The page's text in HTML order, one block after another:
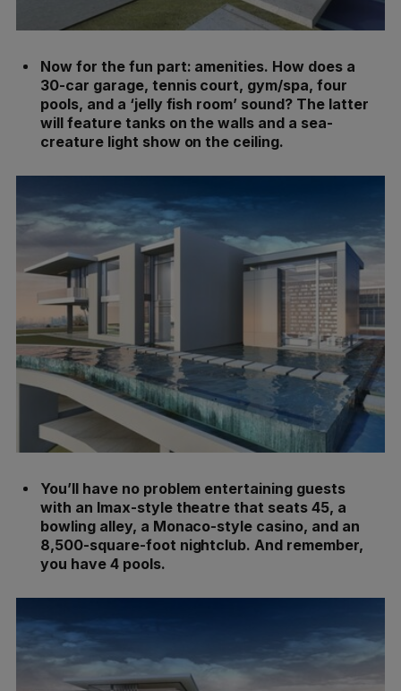
Now for the fun part: amenities. How does a
30-car garage, tennis court, gym/spa, four
pools, and a ‘jelly fish room’ sound? The latter
will feature tanks on the walls and a sea-
creature light show on the ceiling.
You’ll have no problem entertaining guests
with an Imax-style theatre that seats 45, a
bowling alley, a Monaco-style casino, and an
8,500-square-foot nightclub. And remember,
you have 4 pools.